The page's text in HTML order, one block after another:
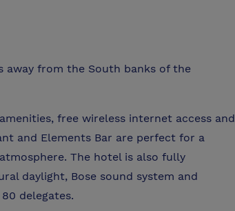
away from the South banks of the
free wireless internet access and
and Elements Bar are perfect for a
The hotel is also fully
daylight, Bose sound system and
delegates.